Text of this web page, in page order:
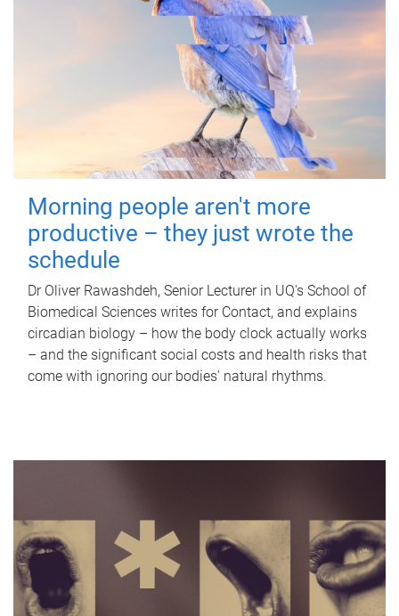
Morning people aren't more
productive – they just wrote the
schedule
Dr Oliver Rawashdeh, Senior Lecturer in UQ's School of
Biomedical Sciences writes for Contact, and explains
circadian biology – how the body clock actually works
– and the significant social costs and health risks that
come with ignoring our bodies' natural rhythms.